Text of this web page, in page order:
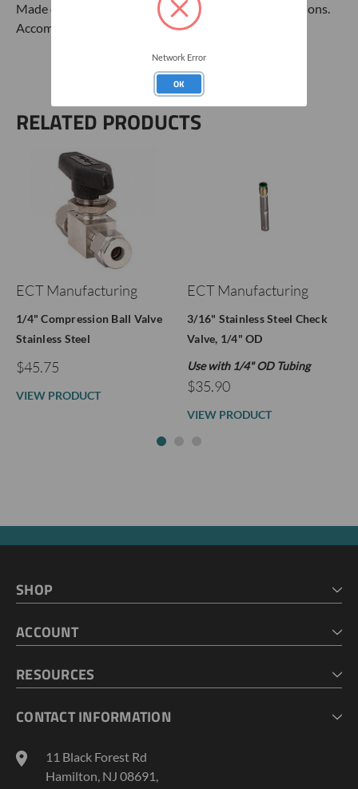
Made of Polypropylene. Suitable for vacuum applications.
Accommodates all 1/4″ OD Tubing.
RELATED PRODUCTS
ECT Manufacturing
1/4" Compression Ball Valve
Stainless Steel
$45.75
VIEW PRODUCT
ECT Manufacturing
3/16" Stainless Steel Check
Valve, 1/4" OD
Use with 1/4" OD Tubing
$35.90
VIEW PRODUCT
SHOP
CART
ACCOUNT
MY LISTS
RESOURCES
GEOPROBE TOOL STRING DIAGRAMS
TERMS AND CONDITIONS
PRIVACY POLICY
CONTACT INFORMATION
11 Black Forest Rd
Hamilton, NJ 08691,
Network Error
OK